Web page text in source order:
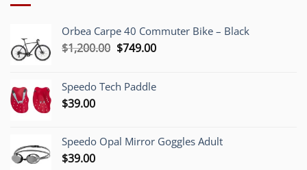
Orbea Carpe 40 Commuter Bike – Black
$1,200.00 Original
$1,200.00.
$749.00Current
$749.00.
Speedo Tech Paddle
$39.00
Speedo Opal Mirror Goggles Adult
$39.00